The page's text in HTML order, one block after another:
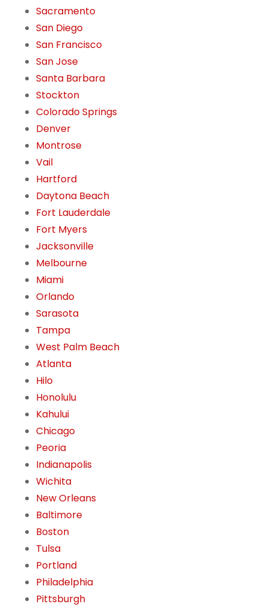
Sacramento
San Diego
San Francisco
San Jose
Santa Barbara
Stockton
Colorado Springs
Denver
Montrose
Vail
Hartford
Daytona Beach
Fort Lauderdale
Fort Myers
Jacksonville
Melbourne
Miami
Orlando
Sarasota
Tampa
West Palm Beach
Atlanta
Hilo
Honolulu
Kahului
Chicago
Peoria
Indianapolis
Wichita
New Orleans
Baltimore
Boston
Tulsa
Portland
Philadelphia
Pittsburgh